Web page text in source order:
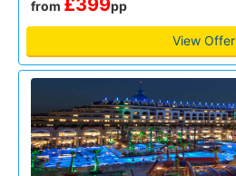
from £399pp
View Offer